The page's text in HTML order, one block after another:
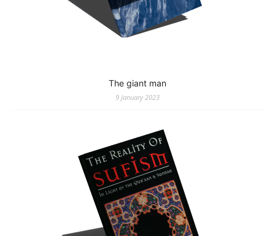
The giant man
9 January 2023